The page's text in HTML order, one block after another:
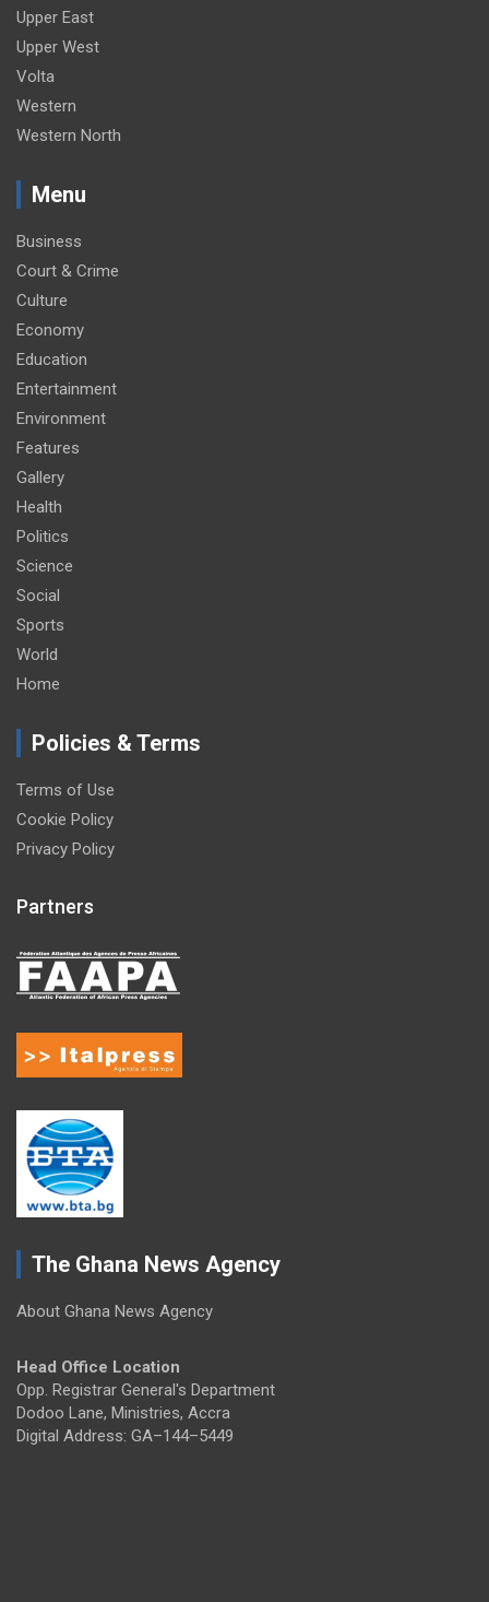
Upper East
Upper West
Volta
Western
Western North
Menu
Business
Court & Crime
Culture
Economy
Education
Entertainment
Environment
Features
Gallery
Health
Politics
Science
Social
Sports
World
Home
Policies & Terms
Terms of Use
Cookie Policy
Privacy Policy
Partners
The Ghana News Agency
About Ghana News Agency
Head Office Location
Opp. Registrar General's Department
Dodoo Lane, Ministries, Accra
Digital Address: GA–144–5449